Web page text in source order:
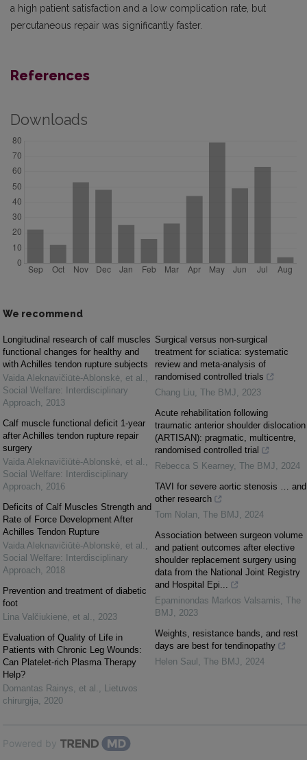
a high patient satisfaction and a low complication rate, but
percutaneous repair was significantly faster.
References
Downloads
We recommend
Longitudinal research of calf muscles
functional changes for healthy and
with Achilles tendon rupture subjects
Vaida Aleknavičiūtė-Ablonskė, et al. ,
Social Welfare: Interdisciplinary
Approach, 2013
Calf muscle functional deficit 1-year
after Achilles tendon rupture repair
surgery
Vaida Aleknavičiūtė-Ablonskė, et al. ,
Social Welfare: Interdisciplinary
Approach, 2016
Deficits of Calf Muscles Strength and
Rate of Force Development After
Achilles Tendon Rupture
Vaida Aleknavičiūtė-Ablonskė, et al. ,
Social Welfare: Interdisciplinary
Approach, 2018
Prevention and treatment of diabetic
foot
Lina Valčiukienė, et al. , 2023
Evaluation of Quality of Life in
Patients with Chronic Leg Wounds:
Can Platelet-rich Plasma Therapy
Help?
Domantas Rainys, et al. , Lietuvos
chirurgija, 2020
Surgical versus non-surgical
treatment for sciatica: systematic
review and meta-analysis of
randomised controlled trials
Chang Liu, The BMJ, 2023
Acute rehabilitation following
traumatic anterior shoulder dislocation
(ARTISAN): pragmatic, multicentre,
randomised controlled trial
Rebecca S Kearney, The BMJ, 2024
TAVI for severe aortic stenosis … and
other research
Tom Nolan, The BMJ, 2024
Association between surgeon volume
and patient outcomes after elective
shoulder replacement surgery using
data from the National Joint Registry
and Hospital Epi...
Epaminondas Markos Valsamis, The
BMJ, 2023
Weights, resistance bands, and rest
days are best for tendinopathy
Helen Saul , The BMJ, 2024
Powered by